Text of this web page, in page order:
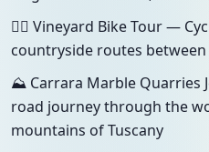
🚴‍♀️ Vineyard Bike Tour —
countryside routes between
⛰️ Carrara Marble Quarries
road journey through the
mountains of Tuscany